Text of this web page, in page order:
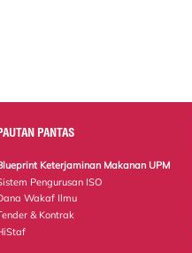
PANTAS
Keterjaminan Makanan UPM
Pengurusan ISO
Wakaf Ilmu
& Kontrak